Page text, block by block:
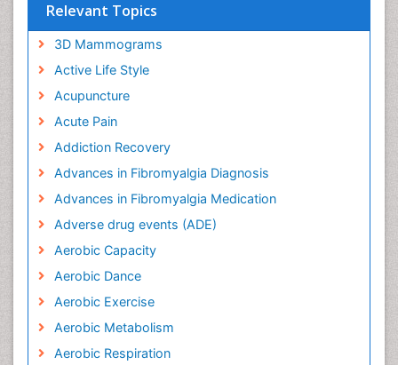
Relevant Topics
3D Mammograms
Active Life Style
Acupuncture
Acute Pain
Addiction Recovery
Advances in Fibromyalgia Diagnosis
Advances in Fibromyalgia Medication
Adverse drug events (ADE)
Aerobic Capacity
Aerobic Dance
Aerobic Exercise
Aerobic Metabolism
Aerobic Respiration